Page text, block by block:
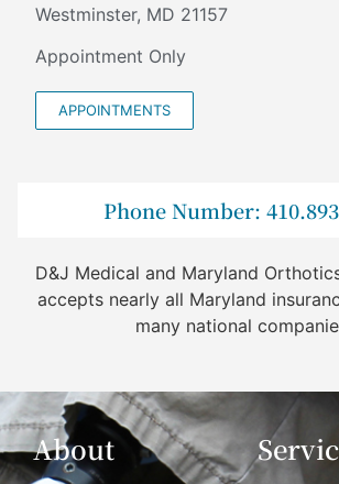
Westminster, MD 21157
Appointment Only
APPOINTMENTS
Phone Number:
D&J Medical and Maryland
accepts nearly all Maryland
many national
About